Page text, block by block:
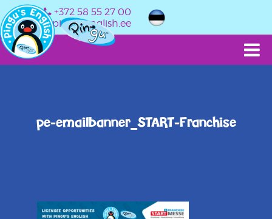
+372 58 55 27 00
info@pingusenglish.ee
pe-emailbanner_START-Franchise